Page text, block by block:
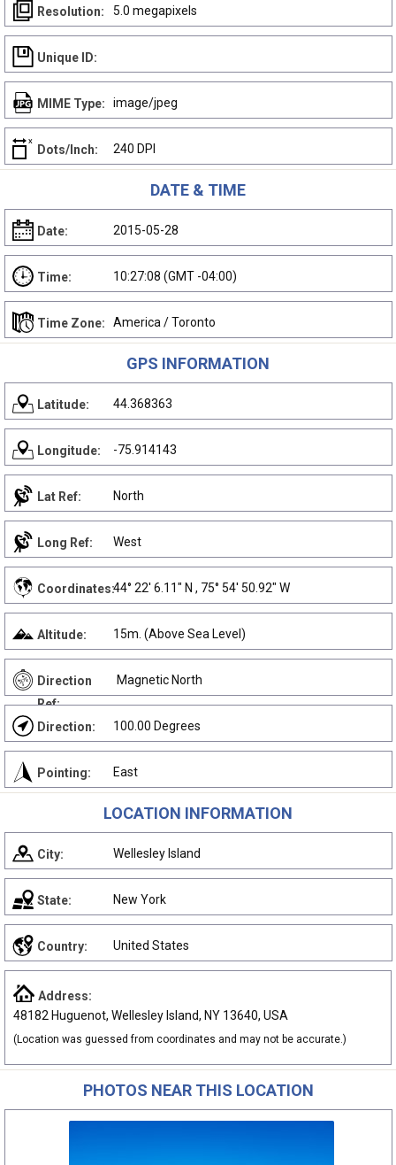
Resolution: 5.0 megapixels
Unique ID:
MIME Type: image/jpeg
Dots/Inch: 240 DPI
DATE & TIME
Date: 2015-05-28
Time: 10:27:08 (GMT -04:00)
Time Zone: America / Toronto
GPS INFORMATION
Latitude: 44.368363
Longitude: -75.914143
Lat Ref: North
Long Ref: West
Coordinates:44° 22' 6.11" N , 75° 54' 50.92" W
Altitude: 15m. (Above Sea Level)
Direction
Ref:
Magnetic North
Direction: 100.00 Degrees
Pointing: East
LOCATION INFORMATION
City: Wellesley Island
State: New York
Country: United States
Address:
48182 Huguenot, Wellesley Island, NY 13640, USA
(Location was guessed from coordinates and may not be accurate.)
PHOTOS NEAR THIS LOCATION